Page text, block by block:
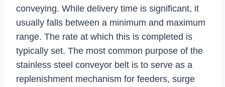
conveying. While delivery time is significant, it
usually falls between a minimum and maximum
range. The rate at which this is completed is
typically set. The most common purpose of the
stainless steel conveyor belt is to serve as a
replenishment mechanism for feeders, surge